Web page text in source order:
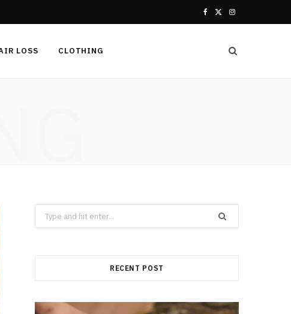
r
)
I
m
LOSS CLOTHING
Search
for:
RECENT POST